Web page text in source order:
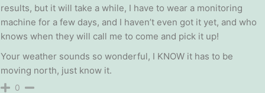
results, but it will take a while, I have to wear a monitoring
machine for a few days, and I haven’t even got it yet, and who
knows when they will call me to come and pick it up!
Your weather sounds so wonderful, I KNOW it has to be
moving north, just know it.
0